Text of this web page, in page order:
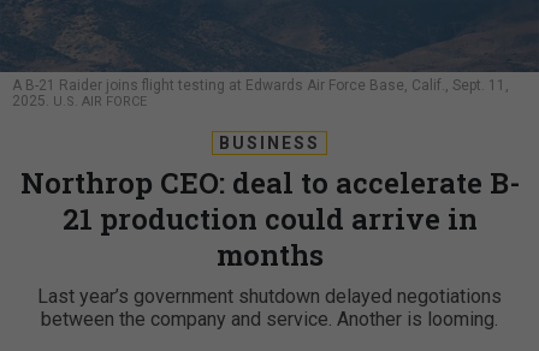
A B-21 Raider joins flight testing at Edwards Air Force Base, Calif., Sept. 11,
2025. U.S. AIR FORCE
BUSINESS
Northrop CEO: deal to accelerate B-
21 production could arrive in
months
Last year’s government shutdown delayed negotiations
between the company and service. Another is looming.